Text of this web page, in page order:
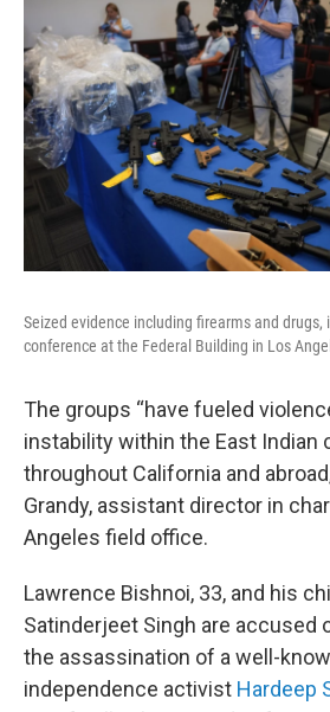
Seized evidence including firearms and drugs,
conference at the Federal Building in Los
The groups “have fueled
instability within the East Indian
throughout California and
Grandy, assistant director in
Angeles field office.
Lawrence Bishnoi, 33, and his
Satinderjeet Singh are accused
the assassination of a well-
independence activist Hardeep